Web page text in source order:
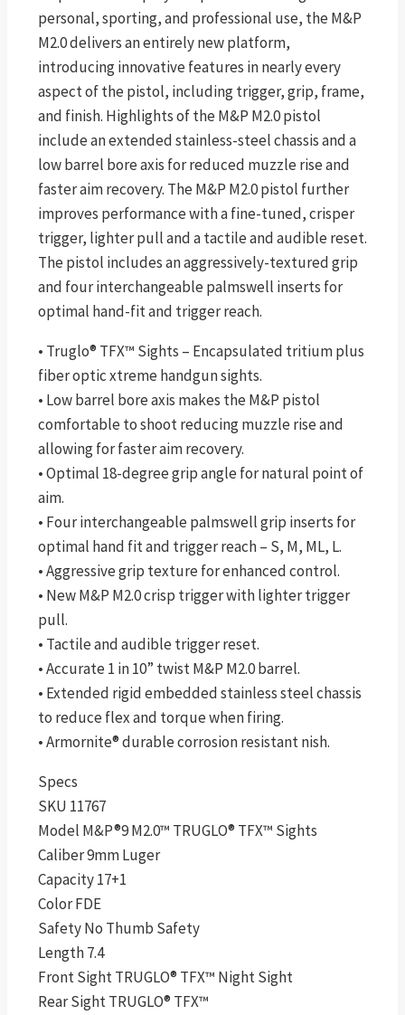
personal, sporting, and professional use, the M&P
M2.0 delivers an entirely new platform,
introducing innovative features in nearly every
aspect of the pistol, including trigger, grip, frame,
and finish. Highlights of the M&P M2.0 pistol
include an extended stainless-steel chassis and a
low barrel bore axis for reduced muzzle rise and
faster aim recovery. The M&P M2.0 pistol further
improves performance with a fine-tuned, crisper
trigger, lighter pull and a tactile and audible reset.
The pistol includes an aggressively-textured grip
and four interchangeable palmswell inserts for
optimal hand-fit and trigger reach.
• Truglo® TFX™ Sights – Encapsulated tritium plus
fiber optic xtreme handgun sights.
• Low barrel bore axis makes the M&P pistol
comfortable to shoot reducing muzzle rise and
allowing for faster aim recovery.
• Optimal 18-degree grip angle for natural point of
aim.
• Four interchangeable palmswell grip inserts for
optimal hand fit and trigger reach – S, M, ML, L.
• Aggressive grip texture for enhanced control.
• New M&P M2.0 crisp trigger with lighter trigger
pull.
• Tactile and audible trigger reset.
• Accurate 1 in 10” twist M&P M2.0 barrel.
• Extended rigid embedded stainless steel chassis
to reduce flex and torque when firing.
• Armornite® durable corrosion resistant nish.
Specs
SKU 11767
Model M&P®9 M2.0™ TRUGLO® TFX™ Sights
Caliber 9mm Luger
Capacity 17+1
Color FDE
Safety No Thumb Safety
Length 7.4
Front Sight TRUGLO® TFX™ Night Sight
Rear Sight TRUGLO® TFX™